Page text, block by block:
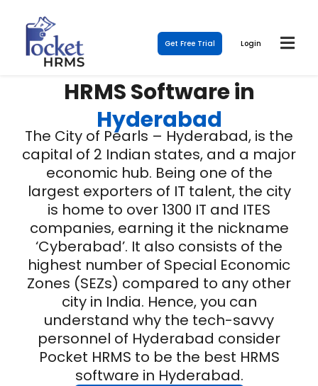
Get Free Trial Login
HRMS Software in
Hyderabad
The City of Pearls – Hyderabad, is the
capital of 2 Indian states, and a major
economic hub. Being one of the
largest exporters of IT talent, the city
is home to over 1300 IT and ITES
companies, earning it the nickname
‘Cyberabad’. It also consists of the
highest number of Special Economic
Zones (SEZs) compared to any other
city in India. Hence, you can
understand why the tech-savvy
personnel of Hyderabad consider
Pocket HRMS to be the best HRMS
software in Hyderabad.